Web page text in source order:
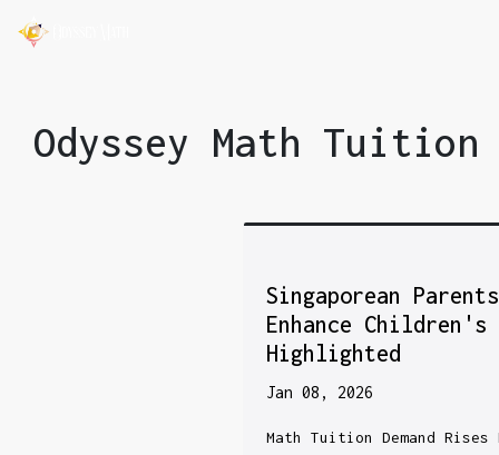
Odyssey Math
Singaporean
Enhance
Highlighted
Jan 08, 2026
Math Tuition Demand